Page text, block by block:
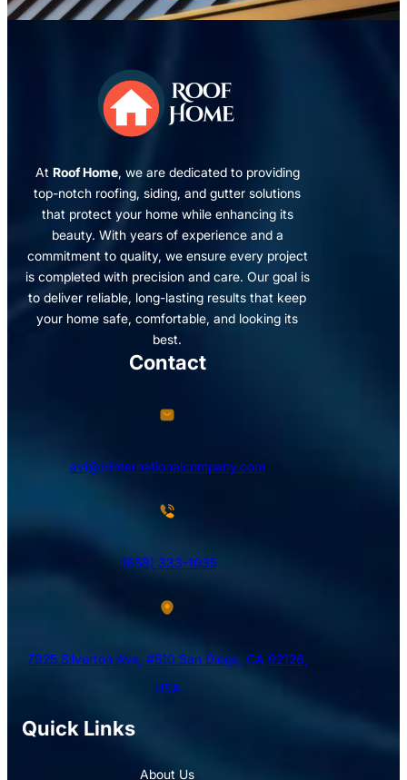
At Roof Home, we are dedicated to providing
top-notch roofing, siding, and gutter solutions
that protect your home while enhancing its
beauty. With years of experience and a
commitment to quality, we ensure every project
is completed with precision and care. Our goal is
to deliver reliable, long-lasting results that keep
your home safe, comfortable, and looking its
best.
Quick Links
About Us
Contact
avi@blinternationalcompany.com
(858) 333-1035
7925 Silverton Ave, #510 San Diego, CA 92126,
USA